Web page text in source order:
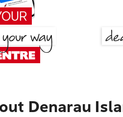
Denarau